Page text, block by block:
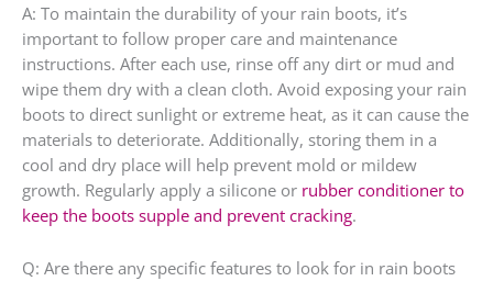
A: To maintain the durability of your rain boots, it’s
important to follow proper care and maintenance
instructions. After each use, rinse off any dirt or mud and
wipe them dry with a clean cloth. Avoid exposing your rain
boots to direct sunlight or extreme heat, as it can cause the
materials to deteriorate. Additionally, storing them in a
cool and dry place will help prevent mold or mildew
growth. Regularly apply a silicone or rubber conditioner to
keep the boots supple and prevent cracking.
Q: Are there any specific features to look for in rain boots